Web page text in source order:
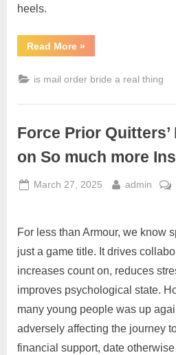
heels.
Read More »
is mail order bride a real thing
Force Prior
on So much more
March 27, 2025 admin
For less than Armour, we know
just a game title. It drives
increases count on, reduces
improves psychological state.
many young people was up
adversely affecting the journey
financial support, date otherwise